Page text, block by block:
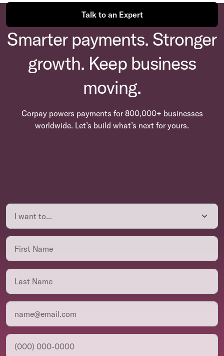
Talk to an Expert
Smarter payments. Stronger
growth. Keep business
moving.
Corpay powers payments for 800,000+ businesses
worldwide. Let’s build what’s next for yours.